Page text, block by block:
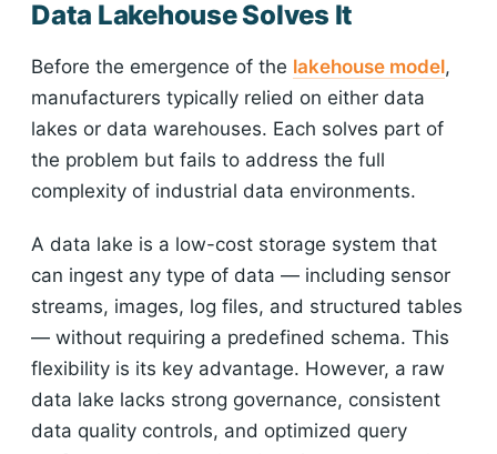
Data Lakehouse Solves It
Before the emergence of the lakehouse model,
manufacturers typically relied on either data
lakes or data warehouses. Each solves part of
the problem but fails to address the full
complexity of industrial data environments.
A data lake is a low-cost storage system that
can ingest any type of data — including sensor
streams, images, log files, and structured tables
— without requiring a predefined schema. This
flexibility is its key advantage. However, a raw
data lake lacks strong governance, consistent
data quality controls, and optimized query